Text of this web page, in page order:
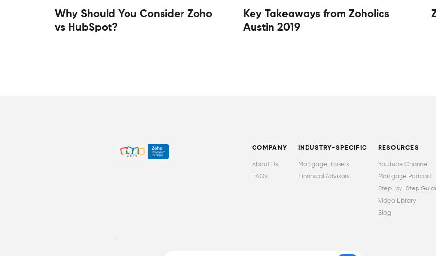
Why Should You Consider Zoho
vs HubSpot?
Key Takeaways from Zoholics
Austin 2019
COMPANY
About Us
FAQs
INDUSTRY-SPECIFIC
Mortgage Brokers
Financial Advisors
RESOURCES
YouTube Channel
Mortgage Podcast
Step-by-Step
Video Library
Blog